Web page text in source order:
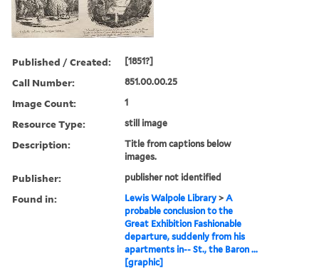
Published / Created: [1851?]
Call Number: 851.00.00.25
Image Count: 1
Resource Type: still image
Description:
Title from captions below
images.
Publisher: publisher not identified
Found in: Lewis Walpole Library >A
probable conclusion to the
Great Exhibition Fashionable
departure, suddenly from his
apartments in-- St., the Baron ...
[graphic]